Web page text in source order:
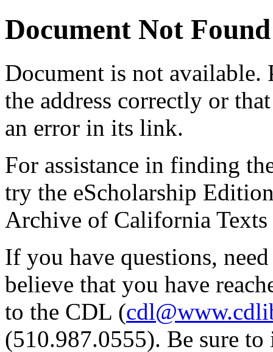
Document Not Found
Document is not available.
the address correctly or
an error in its link.
For assistance in finding
try the eScholarship
Archive of California Texts
If you have questions,
believe that you have
to the CDL (
(510.987.0555). Be sure